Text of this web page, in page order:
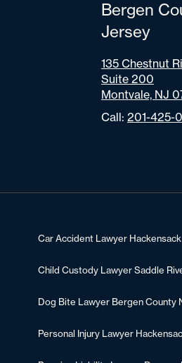
Bergen
Jersey
135 Chestnut
Suite 200
Montvale, NJ
Call: 201-425-
Car Accident Lawyer
Child Custody Lawyer Saddle
Dog Bite Lawyer Bergen County
Personal Injury Lawyer